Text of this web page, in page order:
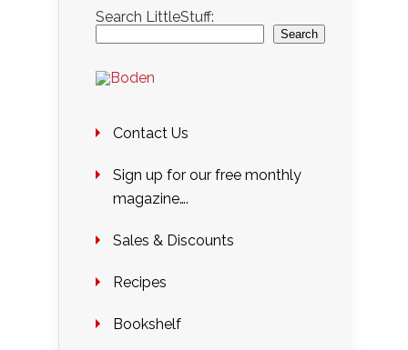
Search LittleStuff:
Search
Contact Us
Sign up for our free monthly
magazine….
Sales & Discounts
Recipes
Bookshelf